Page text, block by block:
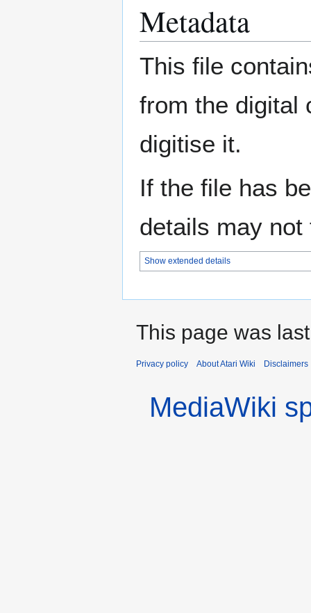
Metadata
This file
from the digital
digitise it.
If the file has
details may
Show extended details
This page was
Privacy policy About Atari Wiki Disclaimers
MediaWiki